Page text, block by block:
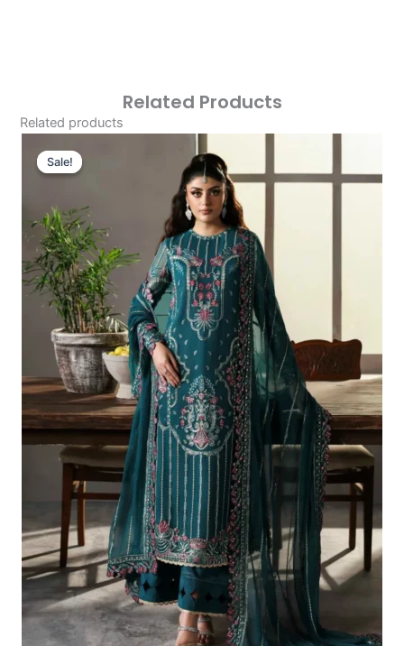
Related Products
Related products
Sale!
Sale!
Original
Price
Was:
£119.33.
Price
Is:
£89.34.